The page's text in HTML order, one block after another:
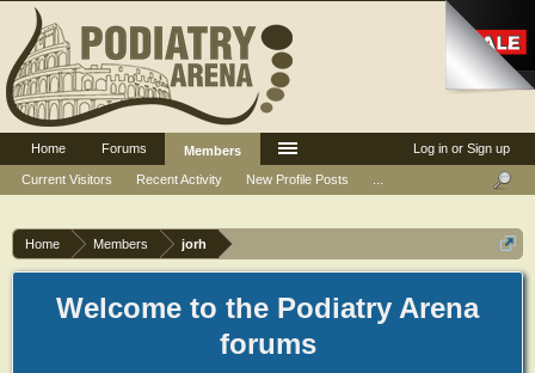
Home Members jorh
Welcome to the Podiatry Arena
forums
Log in or Sign up
Home Forums
Members
Current Visitors
Recent Activity New Profile Posts